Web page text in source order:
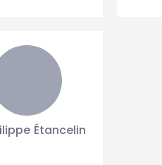
Étancelin